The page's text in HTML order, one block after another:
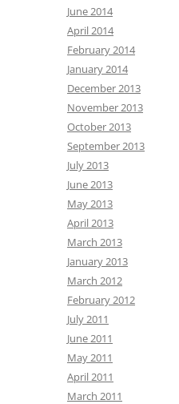
June 2014
April 2014
February 2014
January 2014
December 2013
November 2013
October 2013
September 2013
July 2013
June 2013
May 2013
April 2013
March 2013
January 2013
March 2012
February 2012
July 2011
June 2011
May 2011
April 2011
March 2011